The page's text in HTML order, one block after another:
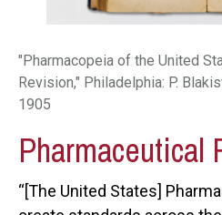
"Pharmacopeia of the United
Revision," Philadelphia: P.
1905
Pharmaceutical
“[The United States]